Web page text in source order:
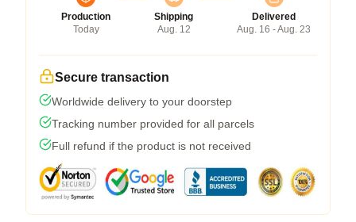
Production
Today
Shipping
Aug. 12
Delivered
Aug. 16 - Aug. 23
Secure transaction
Worldwide delivery to your doorstep
Tracking number provided for all parcels
Full refund if the product is not received